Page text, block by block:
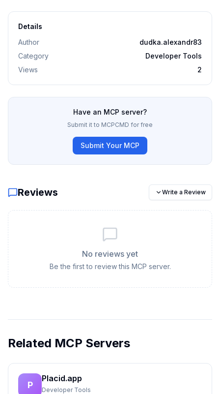
Details
Author
dudka.alexandr83
Category
Developer Tools
Views
2
Have an MCP server?
Submit it to MCPCMD for free
Submit Your MCP
Reviews Write a Review
No reviews yet
Be the first to review this MCP server.
Related MCP Servers
P
Placid.app
Developer Tools